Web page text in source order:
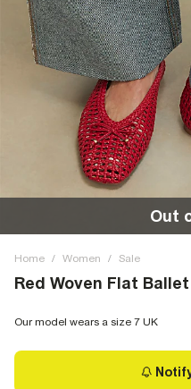
Out
Home / Women / Sale
Red Woven Flat
Our model wears a size 7 UK